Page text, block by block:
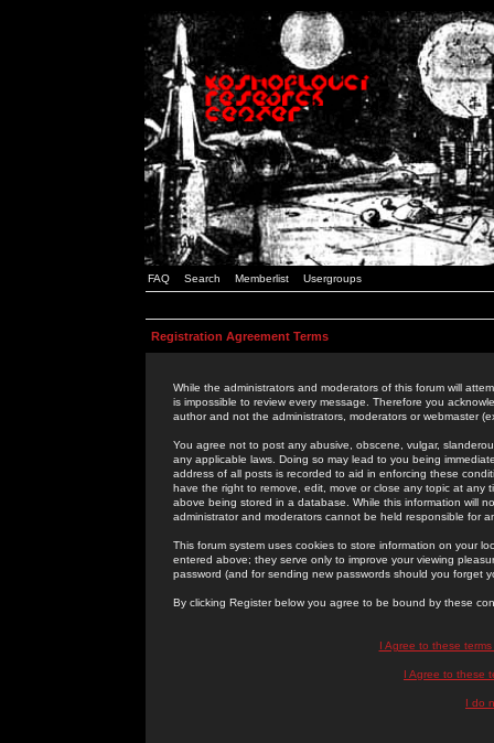
FAQ Search Memberlist Usergroups
Registration Agreement Terms
While the administrators and moderators of this forum will
is impossible to review every message. Therefore you
author and not the administrators, moderators or webmaster
You agree not to post any abusive, obscene, vulgar,
any applicable laws. Doing so may lead to you being
address of all posts is recorded to aid in enforcing these
have the right to remove, edit, move or close any topic at
above being stored in a database. While this information will
administrator and moderators cannot be held responsible for
This forum system uses cookies to store information on your
entered above; they serve only to improve your viewing
password (and for sending new passwords should you forget
By clicking Register below you agree to be bound by these
I Agree to these
I Agree to these
I do